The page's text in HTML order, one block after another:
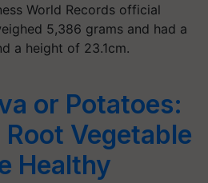
World Records official
5,386 grams and had a
a height of 23.1cm.
or Potatoes:
Vegetable
Healthy